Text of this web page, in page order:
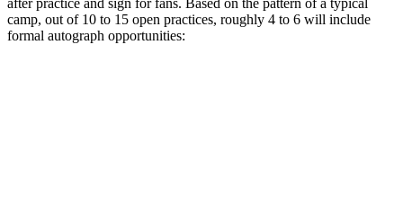
after practice and sign for fans. Based on the pattern of a typical
camp, out of 10 to 15 open practices, roughly 4 to 6 will include
formal autograph opportunities: